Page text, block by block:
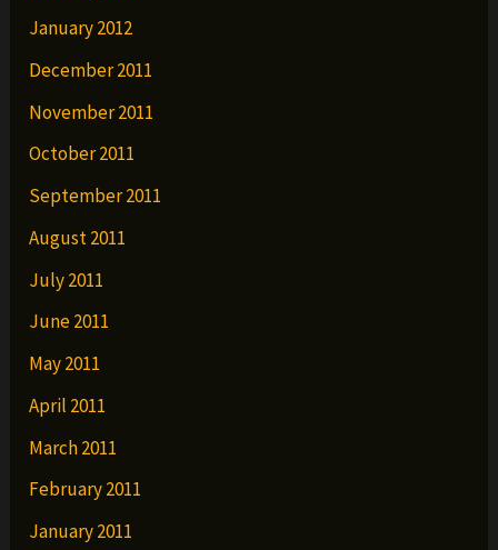
January 2012
December 2011
November 2011
October 2011
September 2011
August 2011
July 2011
June 2011
May 2011
April 2011
March 2011
February 2011
January 2011